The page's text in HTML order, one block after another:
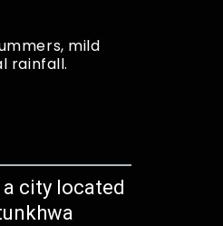
mild
rainfall.
a city located